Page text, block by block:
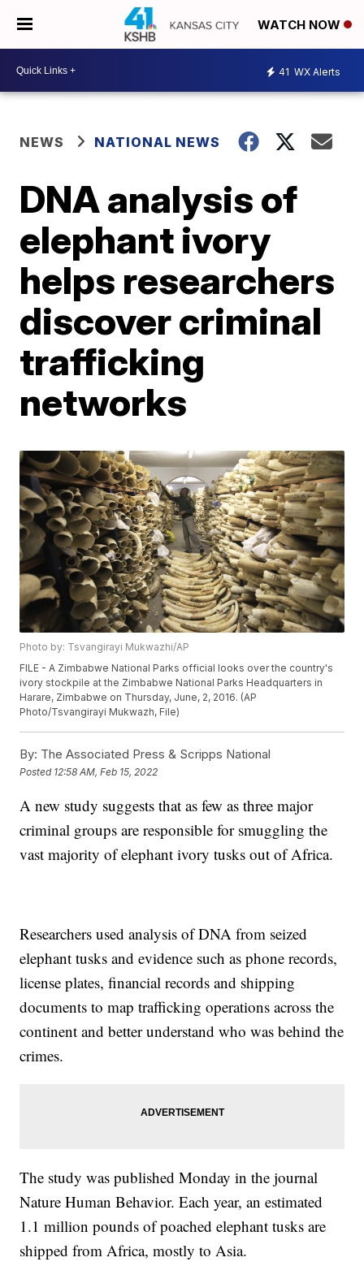
WATCH NOW
41 WX Alerts
NEWS NATIONAL NEWS
DNA analysis of
elephant ivory
helps researchers
discover criminal
trafficking
networks
Photo by: Tsvangirayi Mukwazhi/AP
FILE - A Zimbabwe National Parks official looks over the country's
ivory stockpile at the Zimbabwe National Parks Headquarters in
Harare, Zimbabwe on Thursday, June, 2, 2016. (AP
Photo/Tsvangirayi Mukwazh, File)
By: The Associated Press & Scripps National
Posted 12:58 AM, Feb 15, 2022
A new study suggests that as few as three major
criminal groups are responsible for smuggling the
vast majority of elephant ivory tusks out of Africa.
Researchers used analysis of DNA from seized
elephant tusks and evidence such as phone records,
license plates, financial records and shipping
documents to map trafficking operations across the
continent and better understand who was behind the
crimes.
The study was published Monday in the journal
Nature Human Behavior. Each year, an estimated
1.1 million pounds of poached elephant tusks are
shipped from Africa, mostly to Asia.